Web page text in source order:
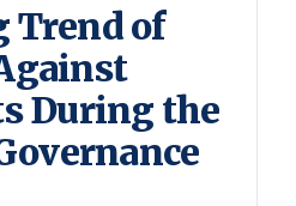
Trend of
During the